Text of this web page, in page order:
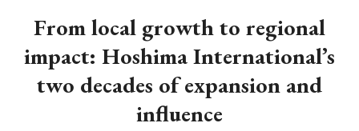
From local growth to regional
impact: Hoshima International’s
two decades of expansion and
influence